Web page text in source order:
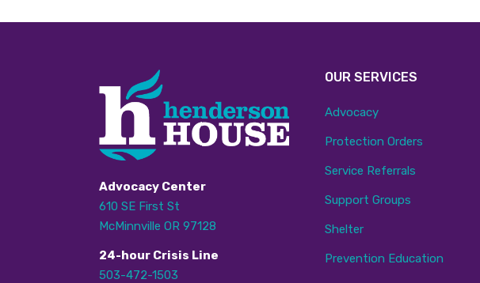
Advocacy Center
610 SE First St
McMinnville OR 97128
24-hourCrisis Line
503-472-1503
OUR SERVICES
Advocacy
Protection Orders
Service Referrals
Support Groups
Shelter
Prevention Education